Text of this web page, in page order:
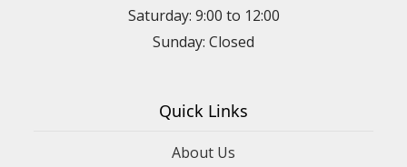
Saturday: 9:00 to 12:00
Sunday: Closed
Quick Links
About Us